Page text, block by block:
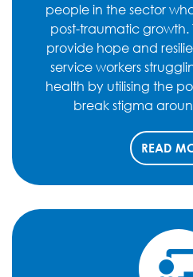
people in the sector
post-traumatic growth.
provide hope and
service workers
health by utilising the
break stigma
READ